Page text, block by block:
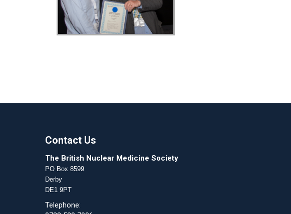
Contact Us
The British Nuclear Medicine Society
PO Box 8599
Derby
DE1 9PT
Telephone: